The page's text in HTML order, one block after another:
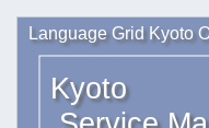
Language Grid Kyoto
Kyoto